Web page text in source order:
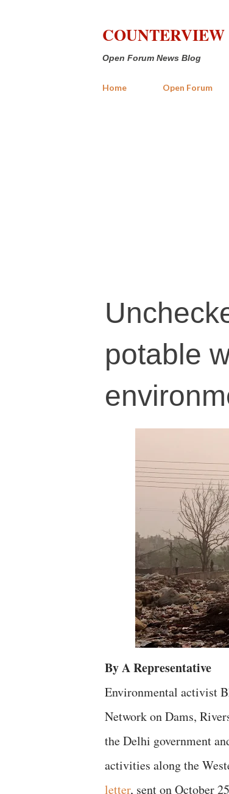
COUNTERVIEW
Open Forum News Blog
Home Open Forum
potable
By A Representative
Environmental activist
Network on Dams,
the Delhi government
activities along the
letter, sent on October